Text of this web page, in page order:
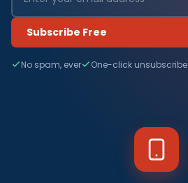
Subscribe Free
No spam, ever One-click unsubscribe